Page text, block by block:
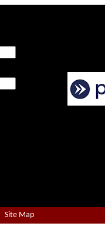
Site Map